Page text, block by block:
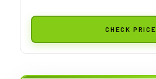
CHECK PRICE